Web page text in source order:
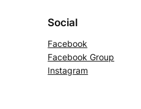
Social
Facebook
Facebook Group
Instagram